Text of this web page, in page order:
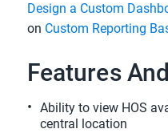
Design a Custom
on Custom Reporting
Features
Ability to view HOS
central location